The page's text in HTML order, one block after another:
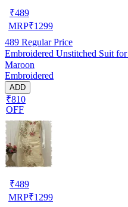
₹489
MRP₹1299
489 Regular Price
Embroidered Unstitched Suit
Maroon
Embroidered
ADD
₹810
OFF
₹489
MRP₹1299